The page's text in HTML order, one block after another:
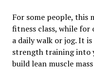
For some people, this
fitness class, while
a daily walk or jog. It
strength training into
build lean muscle